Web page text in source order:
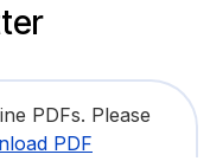
PDFs. Please
PDF